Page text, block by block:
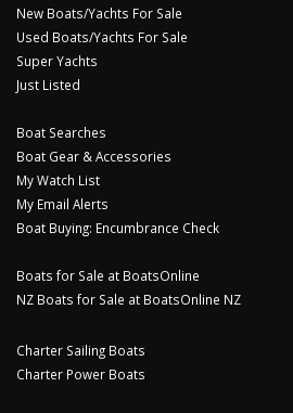
New Boats/Yachts For Sale
Used Boats/Yachts For Sale
Super Yachts
Just Listed
Boat Searches
Boat Gear & Accessories
My Watch List
My Email Alerts
Boat Buying: Encumbrance Check
Boats for Sale at BoatsOnline
NZ Boats for Sale at BoatsOnline NZ
Charter Sailing Boats
Charter Power Boats